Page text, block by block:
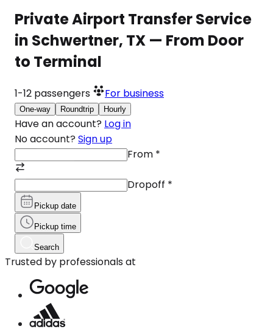
Private Airport Transfer Service
in Schwertner, TX — From Door
to Terminal
1-12 passengers For business
One-way Roundtrip Hourly
Have an account? Log in
No account? Sign up
From *
Dropoff *
Pickup date
Pickup time
Search
Trusted by professionals at